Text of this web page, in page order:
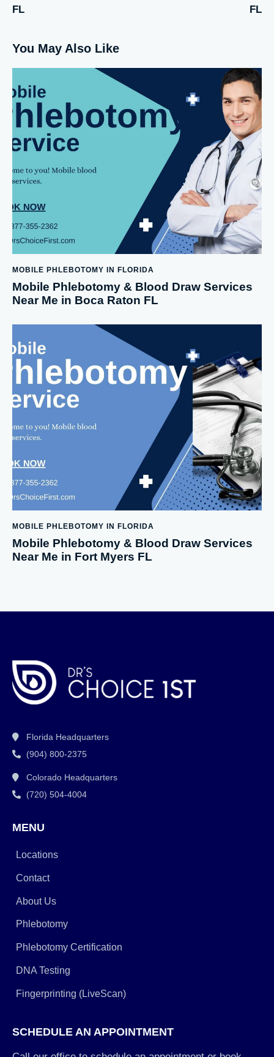
FL
FL
You May Also Like
MOBILE PHLEBOTOMY IN FLORIDA
Mobile Phlebotomy & Blood Draw Services
Near Me in Boca Raton FL
MOBILE PHLEBOTOMY IN FLORIDA
Mobile Phlebotomy & Blood Draw Services
Near Me in Fort Myers FL
Florida Headquarters
(904) 800-2375
Colorado Headquarters
(720) 504-4004
MENU
Locations
Contact
About Us
Phlebotomy
Phlebotomy Certification
DNA Testing
Fingerprinting (LiveScan)
SCHEDULE AN APPOINTMENT